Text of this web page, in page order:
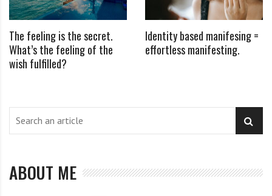
The feeling is the secret.
What’s the feeling of the
wish fulfilled?
Identity based manifesing =
effortless manifesting.
ABOUT ME